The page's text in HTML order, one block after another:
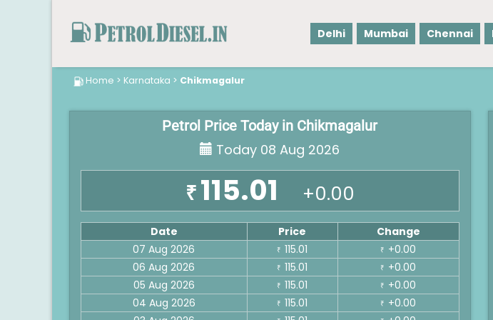
Delhi Mumbai Chennai
Home > Karnataka > Chikmagalur
Petrol Price Today in Chikmagalur
Today 08 Aug 2026
₹115.01 +0.00
Date Price
Change
07 Aug 2026
₹ 115.01 ₹ +0.00
06 Aug 2026
₹ 115.01 ₹ +0.00
05 Aug 2026
₹ 115.01 ₹ +0.00
04 Aug 2026
₹ 115.01 ₹ +0.00